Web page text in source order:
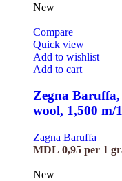
New
Compare
Quick view
Add to wishlist
Add to cart
Zegna
wool, 1,500 m/
Zagna Baruffa
MDL 0,95 per 1
New